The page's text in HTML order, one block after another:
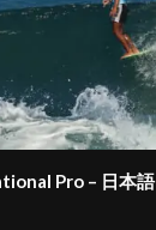
Pro – 日本語